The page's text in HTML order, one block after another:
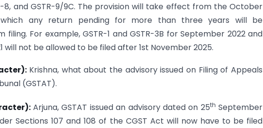
8, and GSTR-9/9C. The provision will take effect from the October
any return pending for more than three years will be
For example, GSTR-1 and GSTR-3B for September 2022 and
will not be allowed to be filed after 1st November 2025.
Krishna, what about the advisory issued on Filing of Appeals
(GSTAT).
Arjuna, GSTAT issued an advisory dated on 25th September
Sections 107 and 108 of the CGST Act will now have to be filed